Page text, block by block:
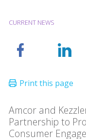
CURRENT NEWS
Amcor and
Partnership to
Consumer